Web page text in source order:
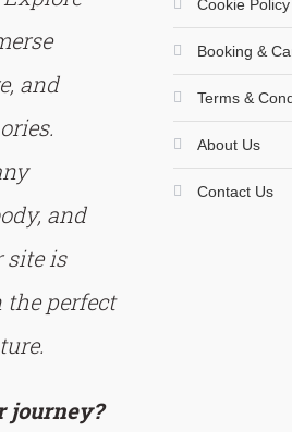
and
and
site is
the perfect
journey?
Cookie
Booking &
Terms &
About Us
Contact Us